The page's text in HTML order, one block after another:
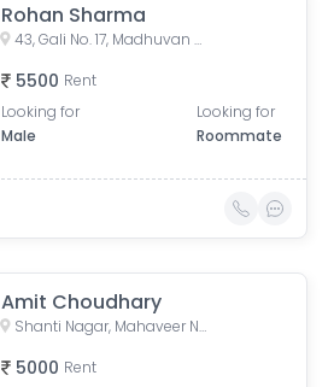
Rohan Sharma
43, Gali No. 17, Madhuvan Colony, Bank Colony, Tonk Phatak, Jaipur, Rajasthan, India
5500 Rent
Looking for
Male
Looking for
Roommate
Amit Choudhary
Shanti Nagar, Mahaveer Nagar, Durgapura, Jaipur, Rajasthan, India
5000 Rent